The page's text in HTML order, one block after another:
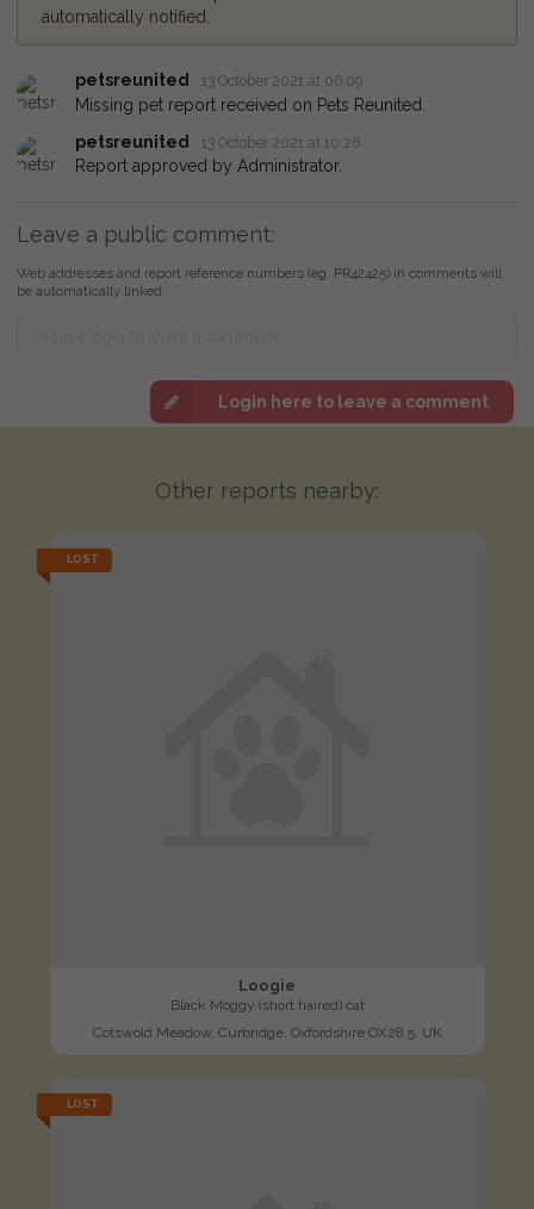
automatically notified.
petsreunited 13 October 2021 at 06:09
Missing pet report received on Pets Reunited.
petsreunited
13 October 2021 at 10:28
Report approved by Administrator.
Leave a public comment:
Web addresses and report reference numbers (eg. PR42425) in comments will
be automatically linked
Login here to leave a comment
Other reports nearby:
LOST
Loogie
Black Moggy (short haired) cat
Cotswold Meadow, Curbridge, Oxfordshire OX28 5, UK
LOST